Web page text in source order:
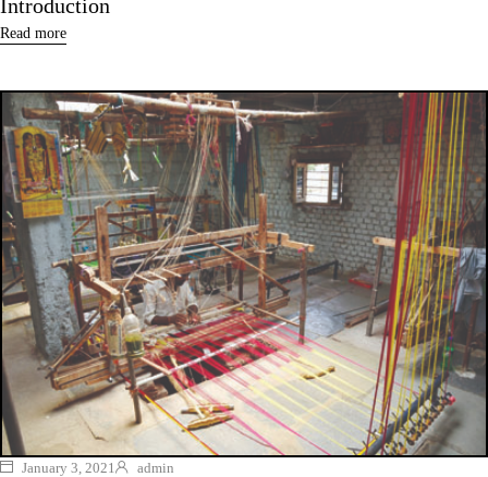
Introduction
Read more
January 3, 2021 admin